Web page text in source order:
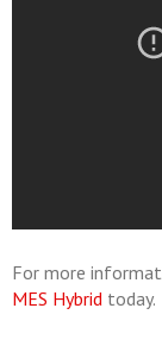
For more
MES Hybrid today.